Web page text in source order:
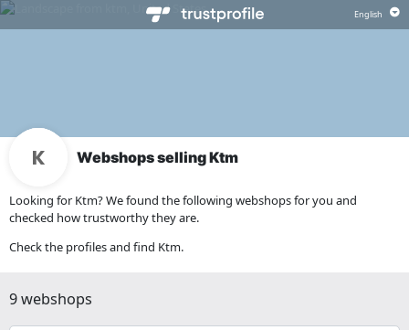
Webshops selling Ktm
Looking for Ktm? We found the following webshops for you and
checked how trustworthy they are.
Check the profiles and find Ktm.
9 webshops